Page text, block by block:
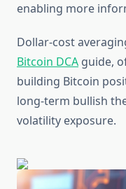
enabling more
Dollar-cost
Bitcoin DCA guide,
building Bitcoin
long-term bullish
volatility exposure.